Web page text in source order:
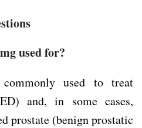
used for?
used to treat
and, in some cases,
prostate (benign prostatic